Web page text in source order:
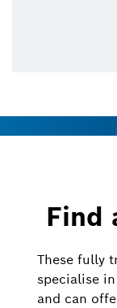
Find
These fully
specialise
and can